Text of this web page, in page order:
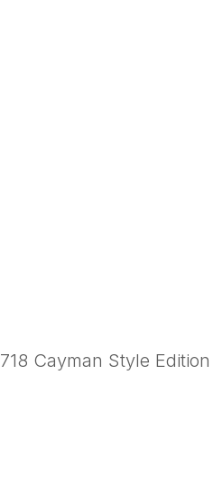
718 Cayman Style Edition